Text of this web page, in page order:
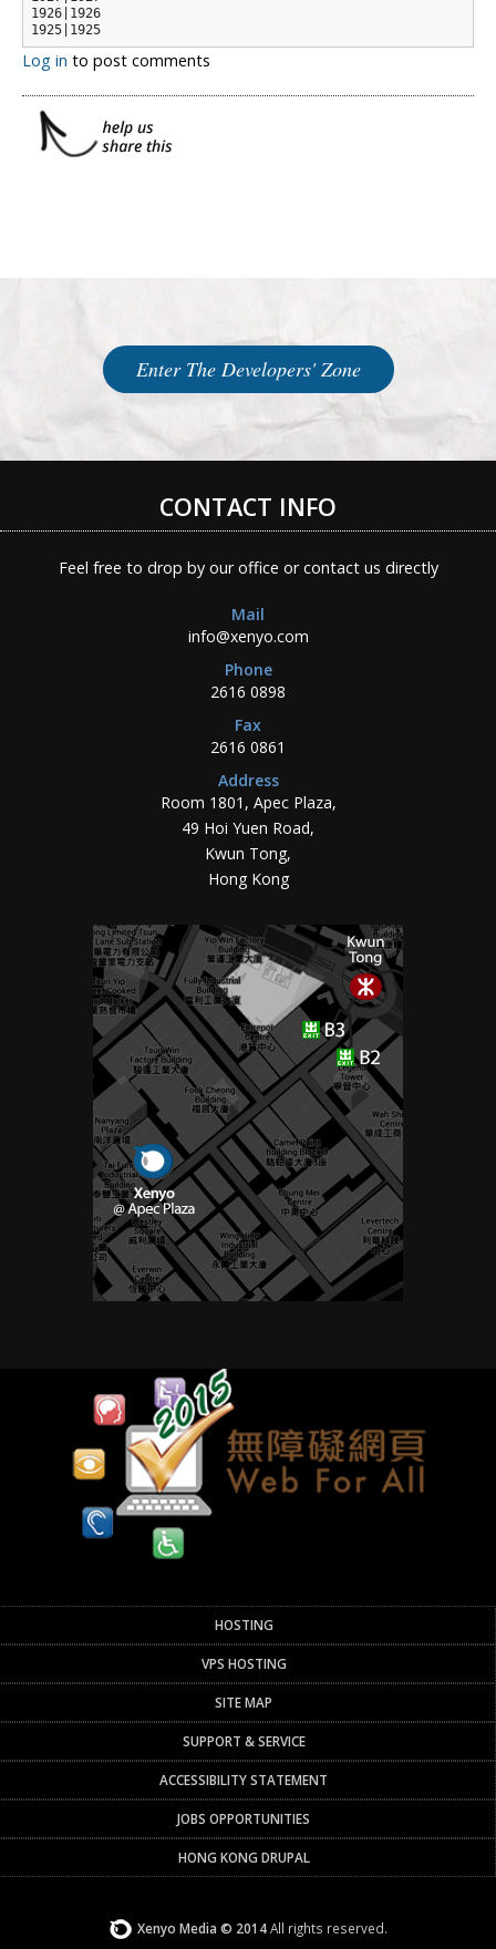
1926|1926
1925|1925
Log in to post comments
Enter The Developers' Zone
CONTACT INFO
Feel free to drop by our office or contact us directly
Mail
info@xenyo.com
Phone
2616 0898
Fax
2616 0861
Address
Room 1801, Apec Plaza,
49 Hoi Yuen Road,
Kwun Tong,
Hong Kong
HOSTING
VPS HOSTING
SITE MAP
SUPPORT & SERVICE
ACCESSIBILITY STATEMENT
JOBS OPPORTUNITIES
HONG KONG DRUPAL
Xenyo Media © 2014All rights reserved.